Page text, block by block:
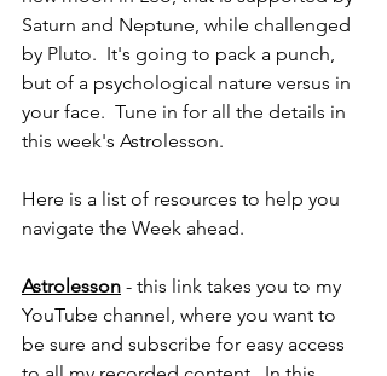
Saturn and Neptune, while challenged
by Pluto.  It's going to pack a punch,
but of a psychological nature versus in
your face.  Tune in for all the details in
this week's Astrolesson.
Here is a list of resources to help you
navigate the Week ahead.
Astrolesson - this link takes you to my
YouTube channel, where you want to
be sure and subscribe for easy access